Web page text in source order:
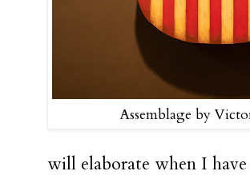
Assemblage by
will elaborate when I